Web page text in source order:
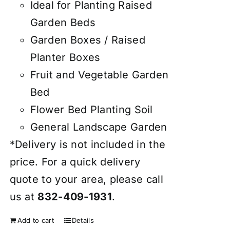
Ideal for Planting Raised
Garden Beds
Garden Boxes / Raised
Planter Boxes
Fruit and Vegetable Garden
Bed
Flower Bed Planting Soil
General Landscape Garden
*Delivery is not included in the
price. For a quick delivery
quote to your area, please call
us at 832-409-1931.
Add to cart Details